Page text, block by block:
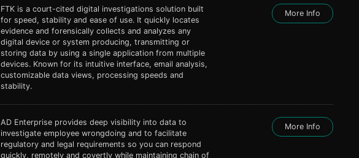
FTK is a court-cited digital investigations solution built
for speed, stability and ease of use. It quickly locates
evidence and forensically collects and analyzes any
digital device or system producing, transmitting or
storing data by using a single application from multiple
devices. Known for its intuitive interface, email analysis,
customizable data views, processing speeds and
stability.
More Info
AD Enterprise provides deep visibility into data to
investigate employee wrongdoing and to facilitate
regulatory and legal requirements so you can respond
quickly, remotely and covertly while maintaining chain of
More Info